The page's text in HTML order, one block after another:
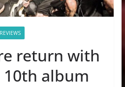
REVIEWS
return with
album